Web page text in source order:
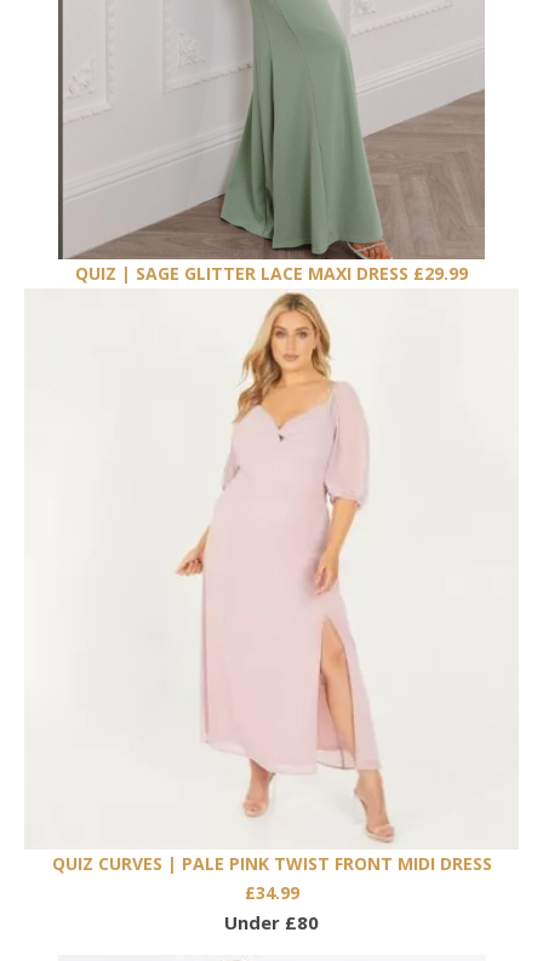
QUIZ | SAGE GLITTER LACE MAXI DRESS £29.99
QUIZ CURVES | PALE PINK TWIST FRONT MIDI DRESS
£34.99
Under £80